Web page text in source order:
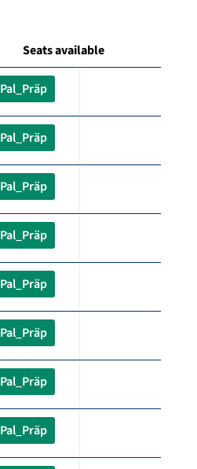
Seats available
Pal_Präp
Pal_Präp
Pal_Präp
Pal_Präp
Pal_Präp
Pal_Präp
Pal_Präp
Pal_Präp